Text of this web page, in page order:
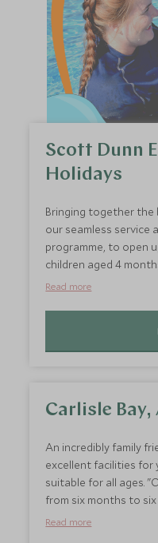
Scott Dunn
Holidays
Bringing together the
our seamless service
programme, to open
children aged 4
the world through
Read more
Carlisle
An incredibly family
excellent facilities for
suitable for all ages.
from six months to
sand pit, paddling
Read more